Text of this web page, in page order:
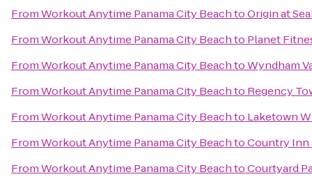
FromWorkout Anytime Panama City BeachtoOrigin at
FromWorkout Anytime Panama City Beachto Planet
FromWorkout Anytime Panama City BeachtoWyndham
FromWorkout Anytime Panama City Beachto Regency
FromWorkout Anytime Panama City Beachto Laketown
FromWorkout Anytime Panama City BeachtoCountry Inn
FromWorkout Anytime Panama City BeachtoCourtyard